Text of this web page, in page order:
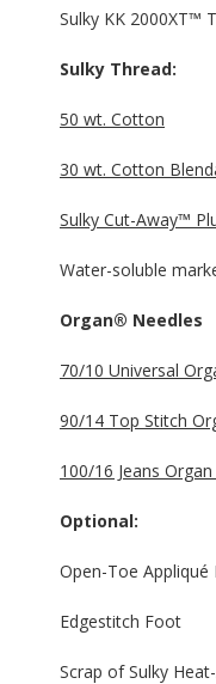
Sulky KK 2000XT™
Sulky Thread:
50 wt. Cotton
30 wt. Cotton
Sulky Cut-Away™
Water-soluble
Organ® Needles
70/10 Universal
90/14 Top Stitch
100/16 Jeans
Optional:
Open-Toe Appliqué
Edgestitch Foot
Scrap of Sulky